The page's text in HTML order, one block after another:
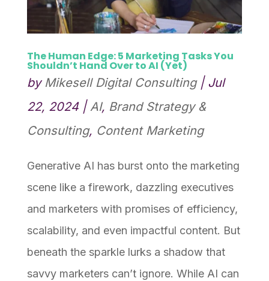
The Human Edge: 5 Marketing Tasks You
Shouldn’t Hand Over to AI (Yet)
by Mikesell Digital Consulting| Jul
22, 2024| AI, Brand Strategy &
Consulting, Content Marketing
Generative AI has burst onto the marketing
scene like a firework, dazzling executives
and marketers with promises of efficiency,
scalability, and even impactful content. But
beneath the sparkle lurks a shadow that
savvy marketers can’t ignore. While AI can